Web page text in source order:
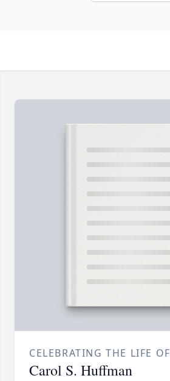
CELEBRATING THE LIFE OF
Carol S. Huffman